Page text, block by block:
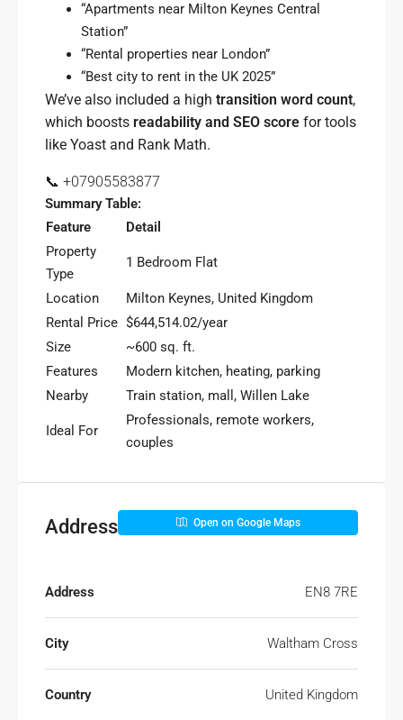
“Apartments near Milton Keynes Central
Station”
“Rental properties near London”
“Best city to rent in the UK 2025”
We’ve also included a high transition word count,
which boosts readability and SEO score for tools
like Yoast and Rank Math.
📞 +07905583877
Summary Table:
Feature
Detail
Property
Type
1 Bedroom Flat
Location
Milton Keynes, United Kingdom
Rental Price $644,514.02/year
Size
~600 sq. ft.
Features
Modern kitchen, heating, parking
Nearby
Train station, mall, Willen Lake
Ideal For
Professionals, remote workers,
couples
Address Open on Google Maps
Address EN8 7RE
City Waltham Cross
Country United Kingdom